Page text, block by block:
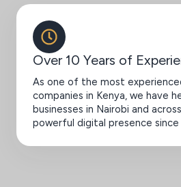
Over 10 Years of
As one of the most
companies in Kenya, we have
businesses in Nairobi and
powerful digital presence since